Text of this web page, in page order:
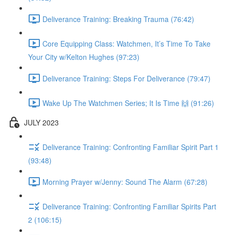
Deliverance Training: Breaking Trauma (76:42)
Core Equipping Class: Watchmen, It’s Time To Take
Your City w/Kelton Hughes (97:23)
Deliverance Training: Steps For Deliverance (79:47)
Wake Up The Watchmen Series; It Is Time 🙌 (91:26)
JULY 2023
Deliverance Training: Confronting Familiar Spirit Part 1
(93:48)
Morning Prayer w/Jenny: Sound The Alarm (67:28)
Deliverance Training: Confronting Familiar Spirits Part
2 (106:15)